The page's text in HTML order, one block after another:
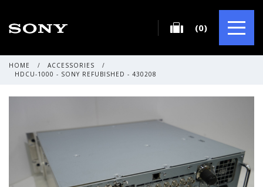
(0)
HOME / ACCESSORIES
/
HDCU-1000 - SONY REFUBISHED - 430208